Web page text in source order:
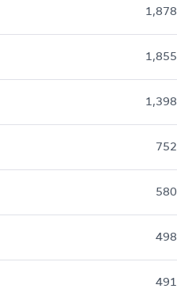
1,878
1,855
1,398
752
580
498
491